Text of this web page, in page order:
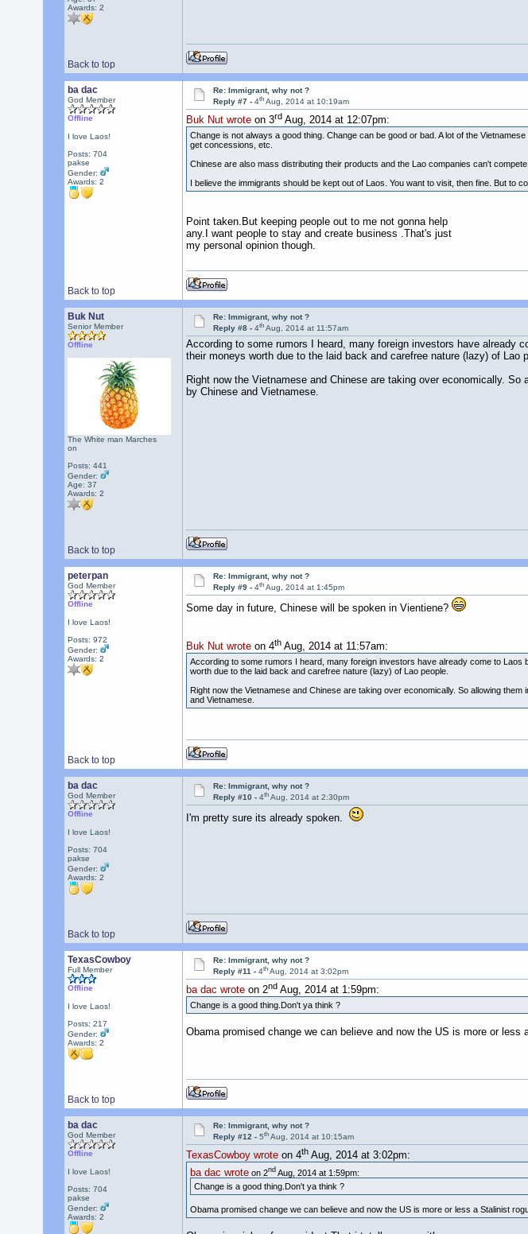
Awards: 2
Back to top
ba dac
God Member
Offline
I love Laos!
Posts: 704
pakse
Gender:
Awards: 2
Re: Immigrant, why not ?
Reply #7 -4th Aug, 2014 at 10:19am
Buk Nut wroteon 3rdAug, 2014 at 12:07pm:
Change is not always a good thing. Change can be good or bad. A lot of the
get concessions, etc.
Chinese are also mass distributing their products and the Lao companies can't
I believe the immigrants should be kept out of Laos. You want to visit, then fine. But to
Point taken.But keeping people out to me not gonna help
any.I want people to stay and create business .That's just
my personal opinion though.
Back to top
Buk Nut
Senior Member
Offline
The White man Marches
on
Posts: 441
Gender:
Age: 37
Awards: 2
Re: Immigrant, why not ?
Reply #8 -4th Aug, 2014 at 11:57am
According to some rumors I heard, many foreign investors have already
their moneys worth due to the laid back and carefree nature (lazy) of Lao
Right now the Vietnamese and Chinese are taking over economically.
by Chinese and Vietnamese.
Back to top
peterpan
God Member
Offline
I love Laos!
Posts: 972
Gender:
Awards: 2
Re: Immigrant, why not ?
Reply #9 -4th Aug, 2014 at 1:45pm
Some day in future, Chinese will be spoken in Vientiene?
Buk Nut wroteon 4thAug, 2014 at 11:57am:
According to some rumors I heard, many foreign investors have already come to
worth due to the laid back and carefree nature (lazy) of Lao people.
Right now the Vietnamese and Chinese are taking over economically. So allowing
and Vietnamese.
Back to top
ba dac
God Member
Offline
I love Laos!
Posts: 704
pakse
Gender:
Awards: 2
Re: Immigrant, why not ?
Reply #10 -4th Aug, 2014 at 2:30pm
I'm pretty sure its already spoken.
Back to top
TexasCowboy
Full Member
Offline
I love Laos!
Posts: 217
Gender:
Awards: 2
Re: Immigrant, why not ?
Reply #11 -4th Aug, 2014 at 3:02pm
ba dac wroteon 2ndAug, 2014 at 1:59pm:
Change is a good thing.Don't ya think ?
Obama promised change we can believe and now the US is more or less
Back to top
ba dac
God Member
Offline
I love Laos!
Posts: 704
pakse
Gender:
Awards: 2
Re: Immigrant, why not ?
Reply #12 -5th Aug, 2014 at 10:15am
TexasCowboy wroteon 4thAug, 2014 at 3:02pm:
ba dac wroteon 2ndAug, 2014 at 1:59pm:
Change is a good thing.Don't ya think ?
Obama promised change we can believe and now the US is more or less a Stalinist